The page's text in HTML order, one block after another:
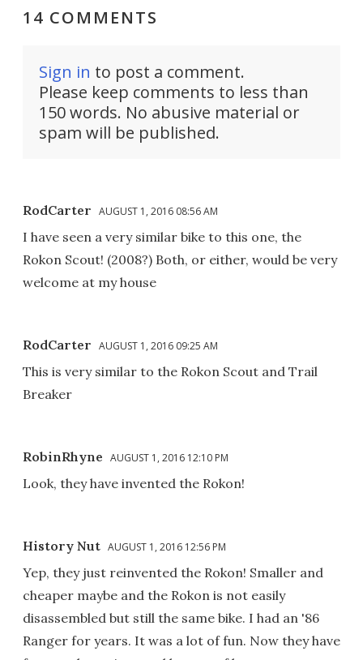
14 COMMENTS
Sign in to post a comment.
Please keep comments to less than
150 words. No abusive material or
spam will be published.
RodCarter AUGUST 1, 2016 08:56 AM
I have seen a very similar bike to this one, the
Rokon Scout! (2008?) Both, or either, would be very
welcome at my house
RodCarter AUGUST 1, 2016 09:25 AM
This is very similar to the Rokon Scout and Trail
Breaker
RobinRhyne AUGUST 1, 2016 12:10 PM
Look, they have invented the Rokon!
History Nut AUGUST 1, 2016 12:56 PM
Yep, they just reinvented the Rokon! Smaller and
cheaper maybe and the Rokon is not easily
disassembled but still the same bike. I had an '86
Ranger for years. It was a lot of fun. Now they have